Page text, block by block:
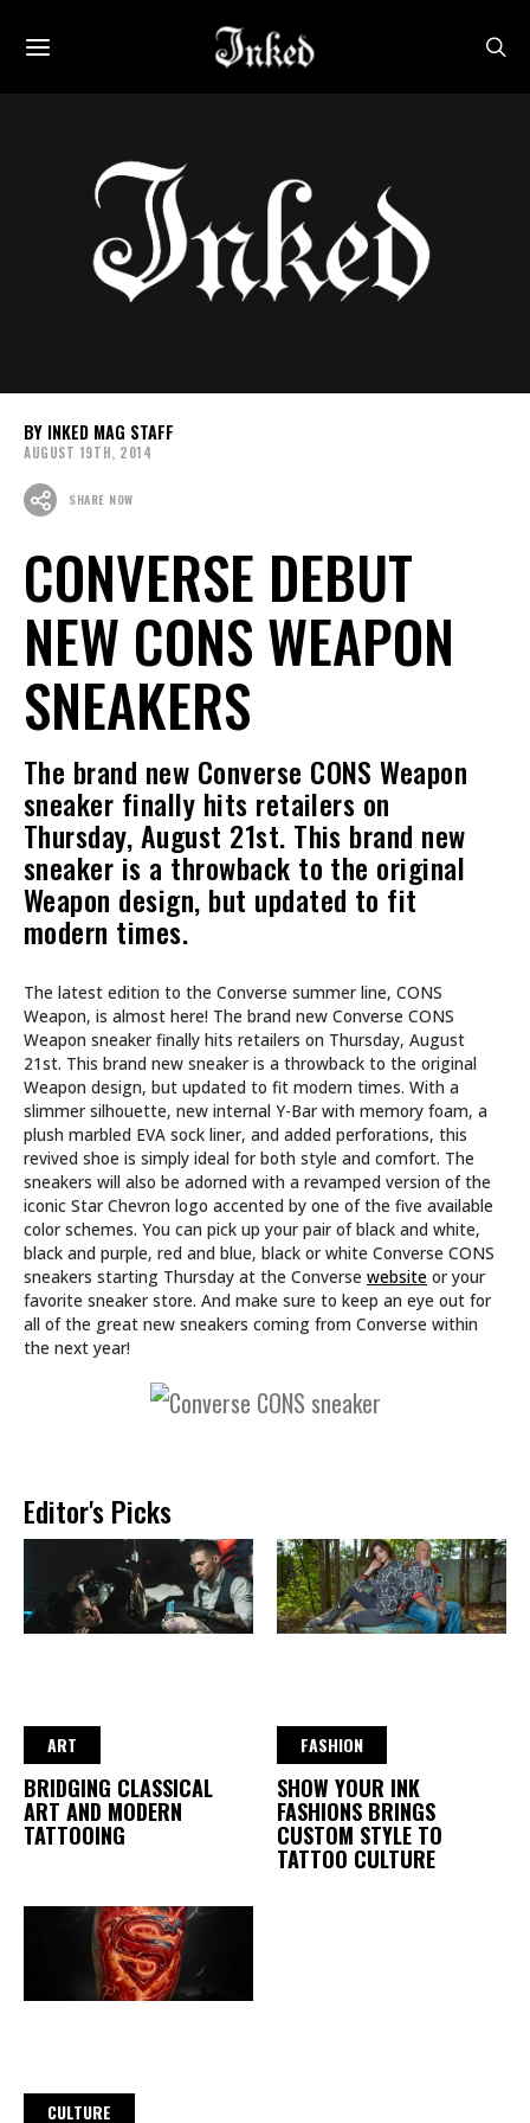
INKED MAG STAFF
AUGUST 19TH, 2014
SHARE NOW
CONVERSE DEBUT
NEW CONS WEAPON
SNEAKERS
The brand new Converse CONS Weapon
sneaker finally hits retailers on
Thursday, August 21st. This brand new
sneaker is a throwback to the original
Weapon design, but updated to fit
modern times.
The latest edition to the Converse summer line, CONS
Weapon, is almost here! The brand new Converse CONS
Weapon sneaker finally hits retailers on Thursday, August
21st. This brand new sneaker is a throwback to the original
Weapon design, but updated to fit modern times. With a
slimmer silhouette, new internal Y-Bar with memory foam, a
plush marbled EVA sock liner, and added perforations, this
revived shoe is simply ideal for both style and comfort. The
sneakers will also be adorned with a revamped version of the
iconic Star Chevron logo accented by one of the five available
color schemes. You can pick up your pair of black and white,
black and purple, red and blue, black or white Converse CONS
sneakers starting Thursday at the Converse website or your
favorite sneaker store. And make sure to keep an eye out for
all of the great new sneakers coming from Converse within
the next year!
Editor's Picks
ART
BRIDGING CLASSICAL
ART AND MODERN
TATTOOING
FASHION
SHOW YOUR INK
FASHIONS BRINGS
CUSTOM STYLE TO
TATTOO CULTURE
CULTURE